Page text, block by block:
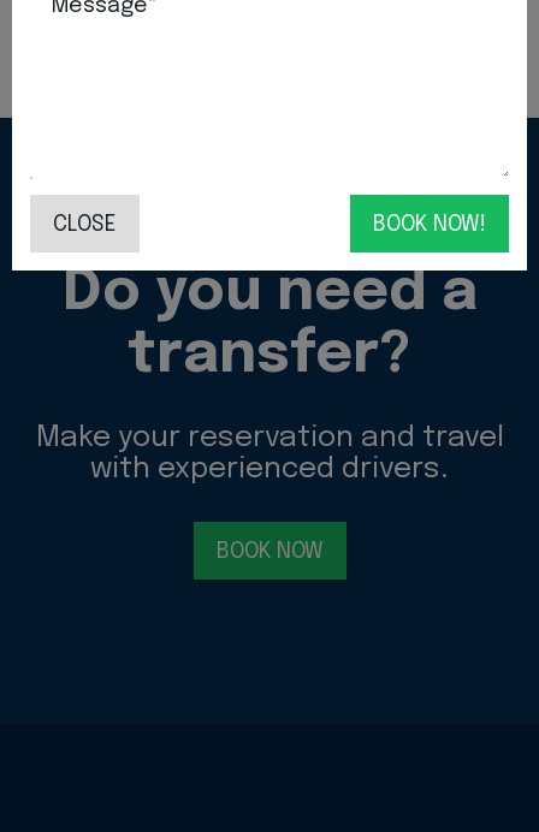
CONTACT US!
Do you need a
transfer?
Make your reservation and travel
with experienced drivers.
BOOK NOW
Message*
CLOSE BOOK NOW!